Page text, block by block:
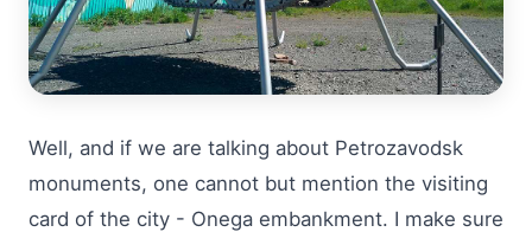
Well, and if we are talking about Petrozavodsk
monuments, one cannot but mention the visiting
card of the city - Onega embankment. I make sure